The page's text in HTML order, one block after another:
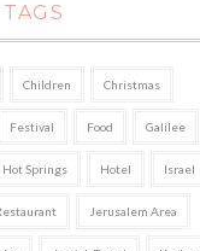
TAGS
Children Christmas
Festival Food Galilee
Hot Springs Hotel Israel
Jerusalem Area